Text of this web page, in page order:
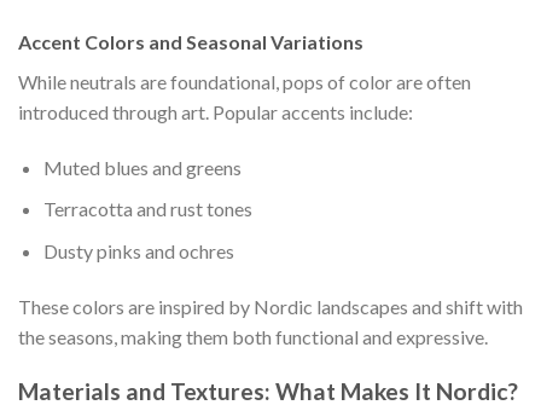
Accent Colors and Seasonal Variations
While neutrals are foundational, pops of color are often
introduced through art. Popular accents include:
Muted blues and greens
Terracotta and rust tones
Dusty pinks and ochres
These colors are inspired by Nordic landscapes and shift with
the seasons, making them both functional and expressive.
Materials and Textures: What Makes It Nordic?